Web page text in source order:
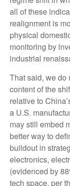
all of these
realignment is
physical
monitoring by
industrial
That said, we do
content of the
relative to
a U.S.
may still embed
better way to
buildout in
electronics,
(evidenced by
tech space, per